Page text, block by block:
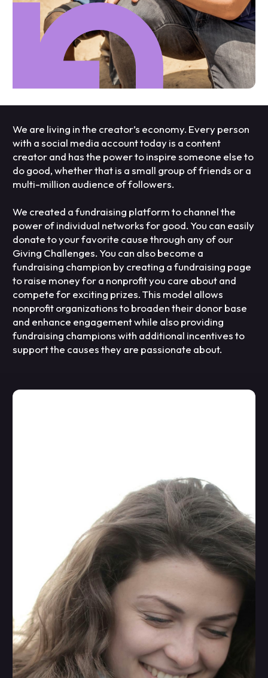
We are living in the creator’s economy. Every person
with a social media account today is a content
creator and has the power to inspire someone else to
do good, whether that is a small group of friends or a
multi-million audience of followers.
We created a fundraising platform to channel the
power of individual networks for good. You can easily
donate to your favorite cause through any of our
Giving Challenges. You can also become a
fundraising champion by creating a fundraising page
to raise money for a nonprofit you care about and
compete for exciting prizes. This model allows
nonprofit organizations to broaden their donor base
and enhance engagement while also providing
fundraising champions with additional incentives to
support the causes they are passionate about.